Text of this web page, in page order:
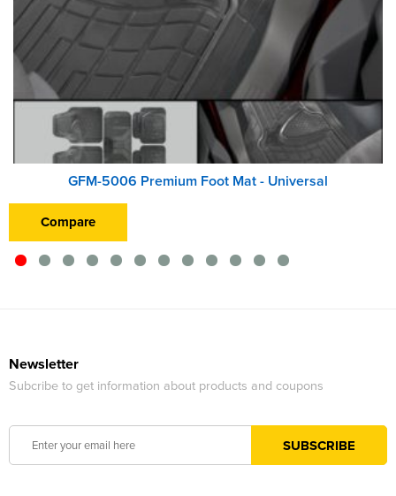
GFM-5006 Premium Foot Mat - Universal
Compare
Newsletter
Subcribe to get information about products and coupons